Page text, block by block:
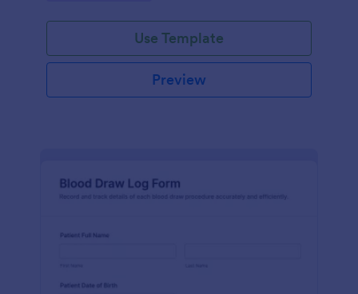
Use Template
Preview